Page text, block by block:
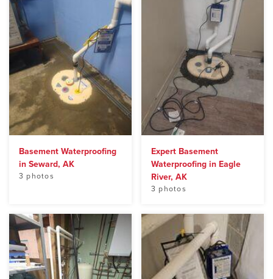
Basement Waterproofing
in Seward, AK
3 photos
Expert Basement
Waterproofing in Eagle
River, AK
3 photos